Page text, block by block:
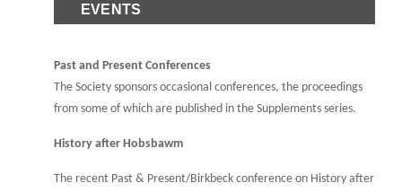
EVENTS
Past and Present Conferences
The Society sponsors occasional conferences, the proceedings
from some of which are published in the Supplements series.
History after Hobsbawm
The recent Past & Present/Birkbeck conference on History after